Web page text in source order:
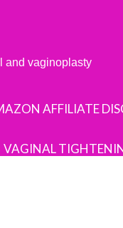
and vaginoplasty
AFFILIATE
VAGINAL